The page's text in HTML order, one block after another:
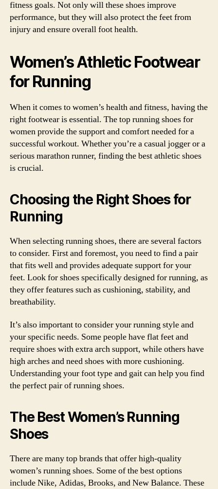
fitness goals. Not only will these shoes improve
performance, but they will also protect the feet from
injury and ensure overall foot health.
Women’s Athletic Footwear
for Running
When it comes to women’s health and fitness, having the
right footwear is essential. The top running shoes for
women provide the support and comfort needed for a
successful workout. Whether you’re a casual jogger or a
serious marathon runner, finding the best athletic shoes
is crucial.
Choosing the Right Shoes for
Running
When selecting running shoes, there are several factors
to consider. First and foremost, you need to find a pair
that fits well and provides adequate support for your
feet. Look for shoes specifically designed for running, as
they offer features such as cushioning, stability, and
breathability.
It’s also important to consider your running style and
your specific needs. Some people have flat feet and
require shoes with extra arch support, while others have
high arches and need shoes with more cushioning.
Understanding your foot type and gait can help you find
the perfect pair of running shoes.
The Best Women’s Running
Shoes
There are many top brands that offer high-quality
women’s running shoes. Some of the best options
include Nike, Adidas, Brooks, and New Balance. These